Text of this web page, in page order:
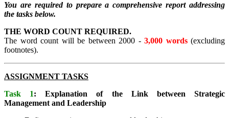
You are required to prepare a comprehensive report addressing
the tasks below.
THE WORD COUNT REQUIRED.
The word count will be between 2000 - 3,000 words(excluding
footnotes).
ASSIGNMENT TASKS
Task 1: Explanation of the Link between Strategic
Management and Leadership